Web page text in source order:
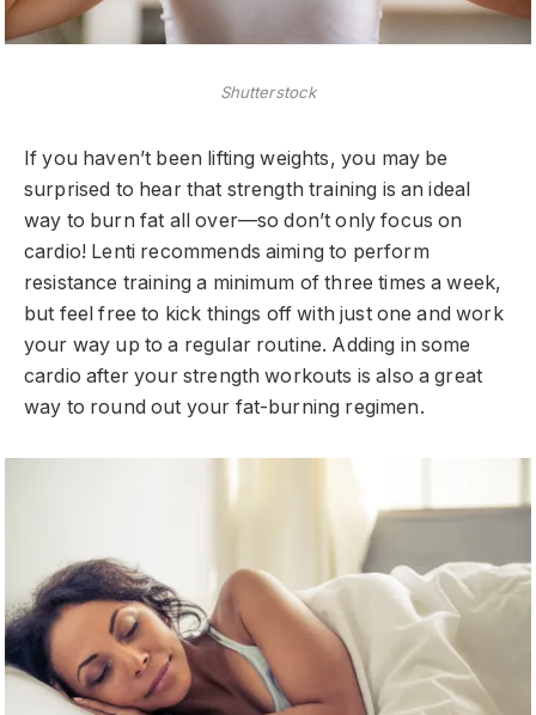
Shutterstock
If you haven’t been lifting weights, you may be
surprised to hear that strength training is an ideal
way to burn fat all over—so don’t only focus on
cardio! Lenti recommends aiming to perform
resistance training a minimum of three times a week,
but feel free to kick things off with just one and work
your way up to a regular routine. Adding in some
cardio after your strength workouts is also a great
way to round out your fat-burning regimen.